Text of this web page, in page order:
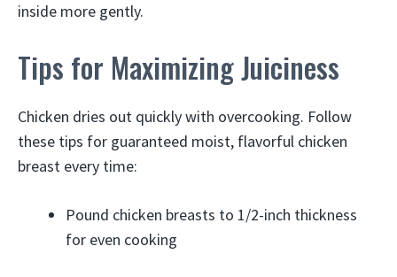
inside more gently.
Tips for Maximizing Juiciness
Chicken dries out quickly with overcooking. Follow
these tips for guaranteed moist, flavorful chicken
breast every time:
Pound chicken breasts to 1/2-inch thickness
for even cooking